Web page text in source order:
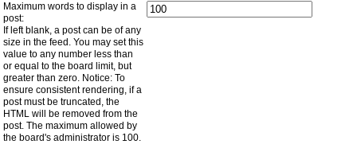
Maximum words to display in a
post:
If left blank, a post can be of any
size in the feed. You may set this
value to any number less than
or equal to the board limit, but
greater than zero. Notice: To
ensure consistent rendering, if a
post must be truncated, the
HTML will be removed from the
post. The maximum allowed by
the board's administrator is 100.